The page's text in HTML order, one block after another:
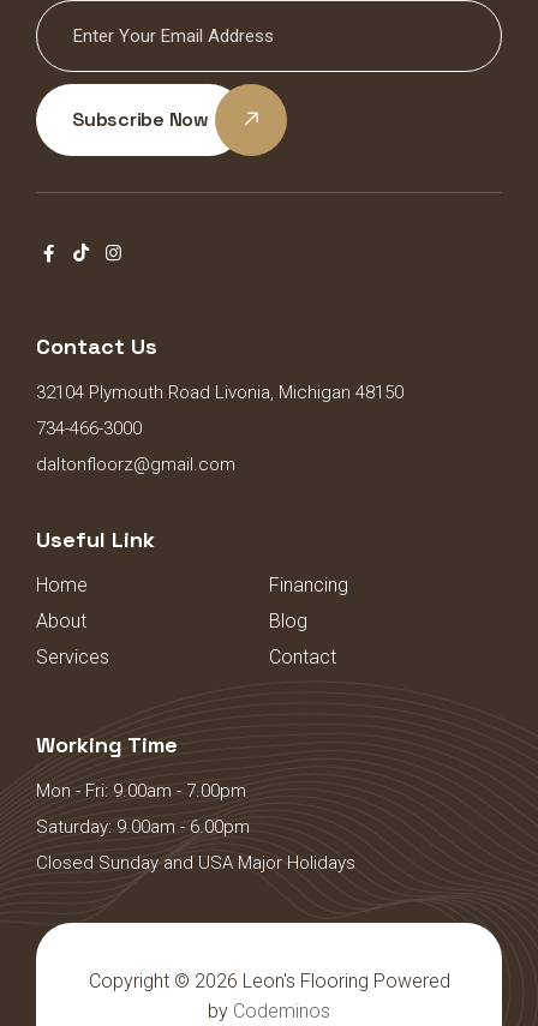
Subscribe Now
Contact Us
32104 Plymouth Road Livonia, Michigan 48150
734-466-3000
daltonfloorz@gmail.com
Useful Link
Home
Financing
About
Blog
Services
Contact
Working Time
Mon - Fri: 9.00am - 7.00pm
Saturday: 9.00am - 6.00pm
Closed Sunday and USA Major Holidays
Copyright © 2026 Leon's Flooring Powered
by Codeminos